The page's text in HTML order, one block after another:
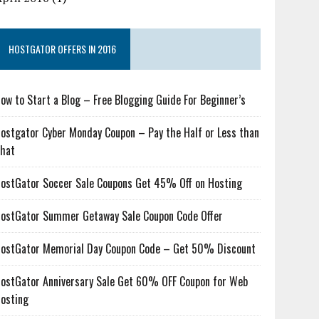
HOSTGATOR OFFERS IN 2016
to Start a Blog – Free Blogging Guide For Beginner’s
Cyber Monday Coupon – Pay the Half or Less than
Soccer Sale Coupons Get 45% Off on Hosting
Summer Getaway Sale Coupon Code Offer
Memorial Day Coupon Code – Get 50% Discount
Anniversary Sale Get 60% OFF Coupon for Web